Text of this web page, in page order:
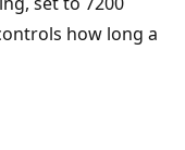
how long a